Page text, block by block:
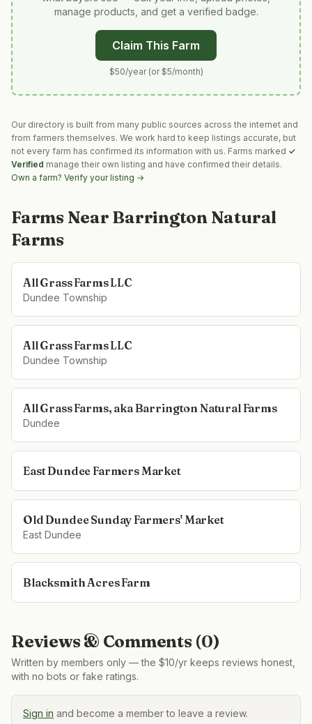
manage products, and get a verified badge.
Claim This Farm
$50/year (or $5/month)
Our directory is built from many public sources across the internet and
from farmers themselves. We work hard to keep listings accurate, but
not every farm has confirmed its information with us. Farms marked ✓
Verified manage their own listing and have confirmed their details.
Own a farm? Verify your listing →
Farms Near Barrington Natural
Farms
All Grass Farms LLC
Dundee Township
All Grass Farms LLC
Dundee Township
All Grass Farms, aka Barrington Natural Farms
Dundee
East Dundee Farmers Market
Old Dundee Sunday Farmers' Market
East Dundee
Blacksmith Acres Farm
Reviews & Comments (0)
Written by members only — the $10/yr keeps reviews honest,
with no bots or fake ratings.
Sign in and become a member to leave a review.